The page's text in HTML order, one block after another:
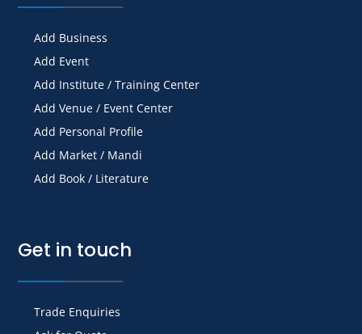
Add Business
Add Event
Add Institute / Training Center
Add Venue / Event Center
Add Personal Profile
Add Market / Mandi
Add Book / Literature
Get in touch
Trade Enquiries